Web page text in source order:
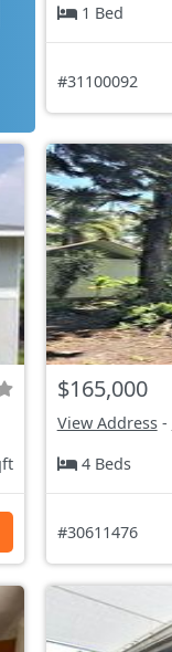
1 Bed
#31100092
$165,000
View Address-
4 Beds
#30611476